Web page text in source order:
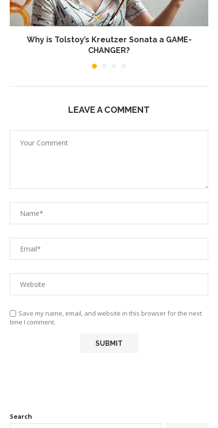
Why is Tolstoy’s Kreutzer Sonata a GAME-
CHANGER?
LEAVE A COMMENT
Save my name, email, and website in this browser for the next
time I comment.
Search